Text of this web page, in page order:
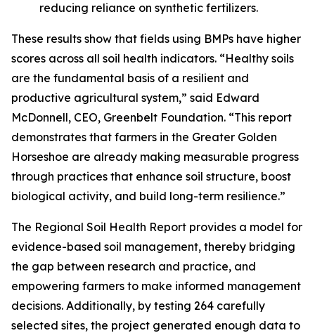
reducing reliance on synthetic fertilizers.
These results show that fields using BMPs have higher
scores across all soil health indicators. “Healthy soils
are the fundamental basis of a resilient and
productive agricultural system,” said Edward
McDonnell, CEO, Greenbelt Foundation. “This report
demonstrates that farmers in the Greater Golden
Horseshoe are already making measurable progress
through practices that enhance soil structure, boost
biological activity, and build long-term resilience.”
The Regional Soil Health Report provides a model for
evidence-based soil management, thereby bridging
the gap between research and practice, and
empowering farmers to make informed management
decisions. Additionally, by testing 264 carefully
selected sites, the project generated enough data to